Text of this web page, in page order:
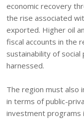
economic recovery
the rise associated
exported. Higher oil
fiscal accounts in the
sustainability of
harnessed.
The region must also
in terms of public-
investment programs